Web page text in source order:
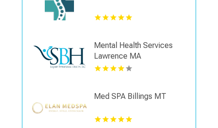
Mental Health Services
Lawrence MA
Med SPA Billings MT